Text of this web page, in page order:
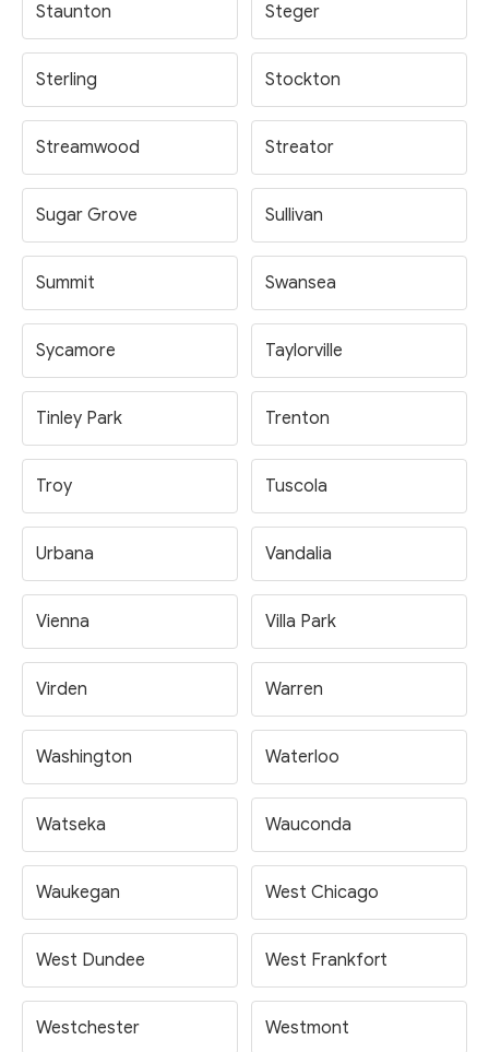
Staunton Steger
Sterling Stockton
Streamwood Streator
Sugar Grove Sullivan
Summit Swansea
Sycamore Taylorville
Tinley Park Trenton
Troy Tuscola
Urbana Vandalia
Vienna Villa Park
Virden Warren
Washington Waterloo
Watseka Wauconda
Waukegan West Chicago
West Dundee West Frankfort
Westchester Westmont